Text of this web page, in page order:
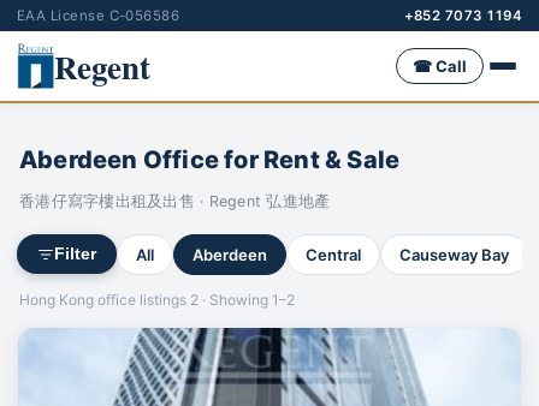
EAA License C-056586 +852 7073 1194
Regent ☎ Call
Aberdeen Office for Rent & Sale
香港仔寫字樓出租及出售 · Regent 弘進地產
Filter All Aberdeen Central Causeway Bay
Hong Kong office listings 2 · Showing 1–2